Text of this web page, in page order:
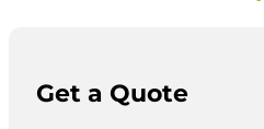
Get a Quote